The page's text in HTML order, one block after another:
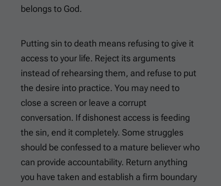
belongs to God.
Putting sin to death means refusing to give it
access to your life. Reject its arguments
instead of rehearsing them, and refuse to put
the desire into practice. You may need to
close a screen or leave a corrupt
conversation. If dishonest access is feeding
the sin, end it completely. Some struggles
should be confessed to a mature believer who
can provide accountability. Return anything
you have taken and establish a firm boundary